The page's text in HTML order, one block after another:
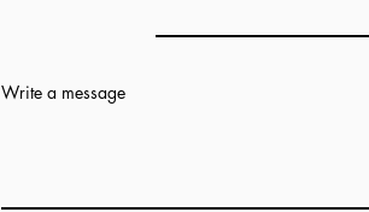
Write a message